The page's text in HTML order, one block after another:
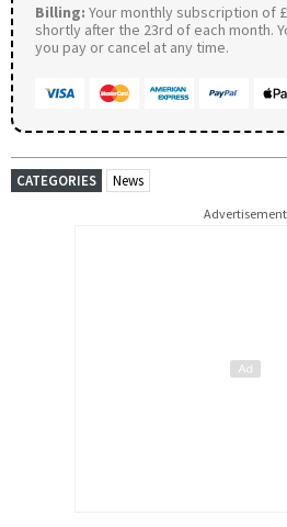
Billing: Your monthly subscription of
shortly after the 23rd of each month.
you pay or cancel at any time.
CATEGORIES News
Advertisement